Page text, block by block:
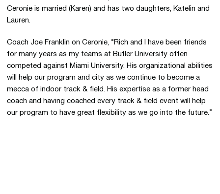
Ceronie is married (Karen) and has two daughters, Katelin and
Lauren.
Coach Joe Franklin on Ceronie, “Rich and I have been friends
for many years as my teams at Butler University often
competed against Miami University. His organizational abilities
will help our program and city as we continue to become a
mecca of indoor track & field. His expertise as a former head
coach and having coached every track & field event will help
our program to have great flexibility as we go into the future.”